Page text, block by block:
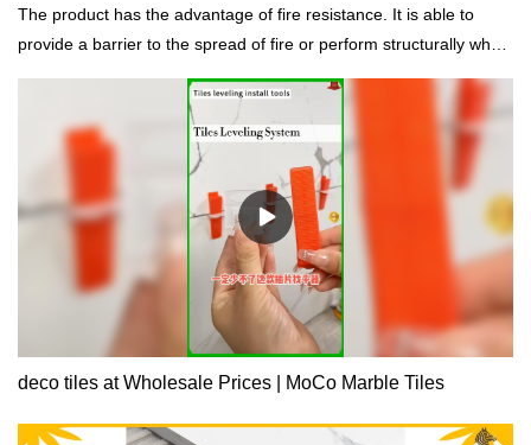
The product has the advantage of fire resistance. It is able to
provide a barrier to the spread of fire or perform structurally when
deco tiles at Wholesale Prices | MoCo Marble Tiles